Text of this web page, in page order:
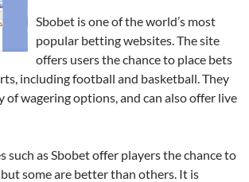
Sbobet is one of the world’s most
popular betting websites. The site
offers users the chance to place bets
including football and basketball. They
of wagering options, and can also offer live
such as Sbobet offer players the chance to
some are better than others. It is